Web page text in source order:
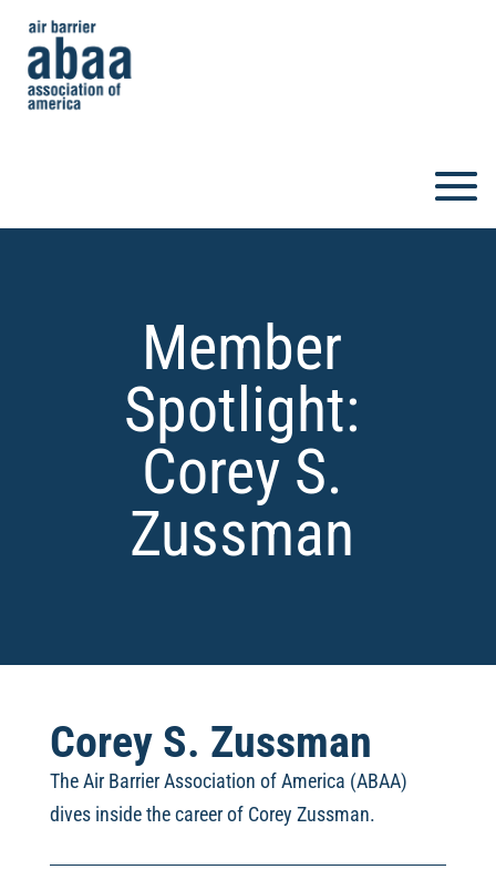
Member
Spotlight:
Corey S.
Zussman
Corey S. Zussman
The Air Barrier Association of America (ABAA)
dives inside the career of Corey Zussman.